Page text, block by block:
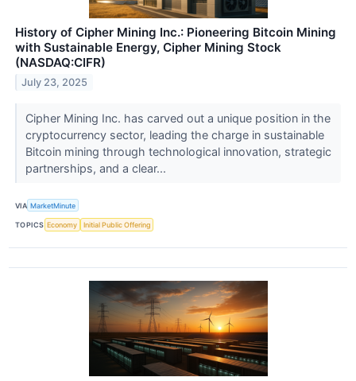
History of Cipher Mining Inc.: Pioneering Bitcoin Mining
with Sustainable Energy, Cipher Mining Stock
(NASDAQ:CIFR)
July 23, 2025
Cipher Mining Inc. has carved out a unique position in the
cryptocurrency sector, leading the charge in sustainable
Bitcoin mining through technological innovation, strategic
partnerships, and a clear...
VIA MarketMinute
TOPICS Economy Initial Public Offering